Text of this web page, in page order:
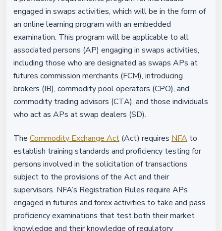
engaged in swaps activities, which will be in the form of
an online learning program with an embedded
examination. This program will be applicable to all
associated persons (AP) engaging in swaps activities,
including those who are designated as swaps APs at
futures commission merchants (FCM), introducing
brokers (IB), commodity pool operators (CPO), and
commodity trading advisors (CTA), and those individuals
who act as APs at swap dealers (SD).
The Commodity Exchange Act (Act) requires NFA to
establish training standards and proficiency testing for
persons involved in the solicitation of transactions
subject to the provisions of the Act and their
supervisors. NFA’s Registration Rules require APs
engaged in futures and forex activities to take and pass
proficiency examinations that test both their market
knowledge and their knowledge of regulatory